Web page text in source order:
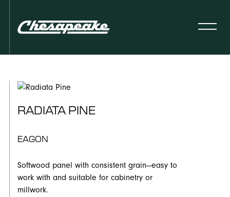
RADIATA PINE
EAGON
Softwood panel with consistent grain—easy to
work with and suitable for cabinetry or
millwork.